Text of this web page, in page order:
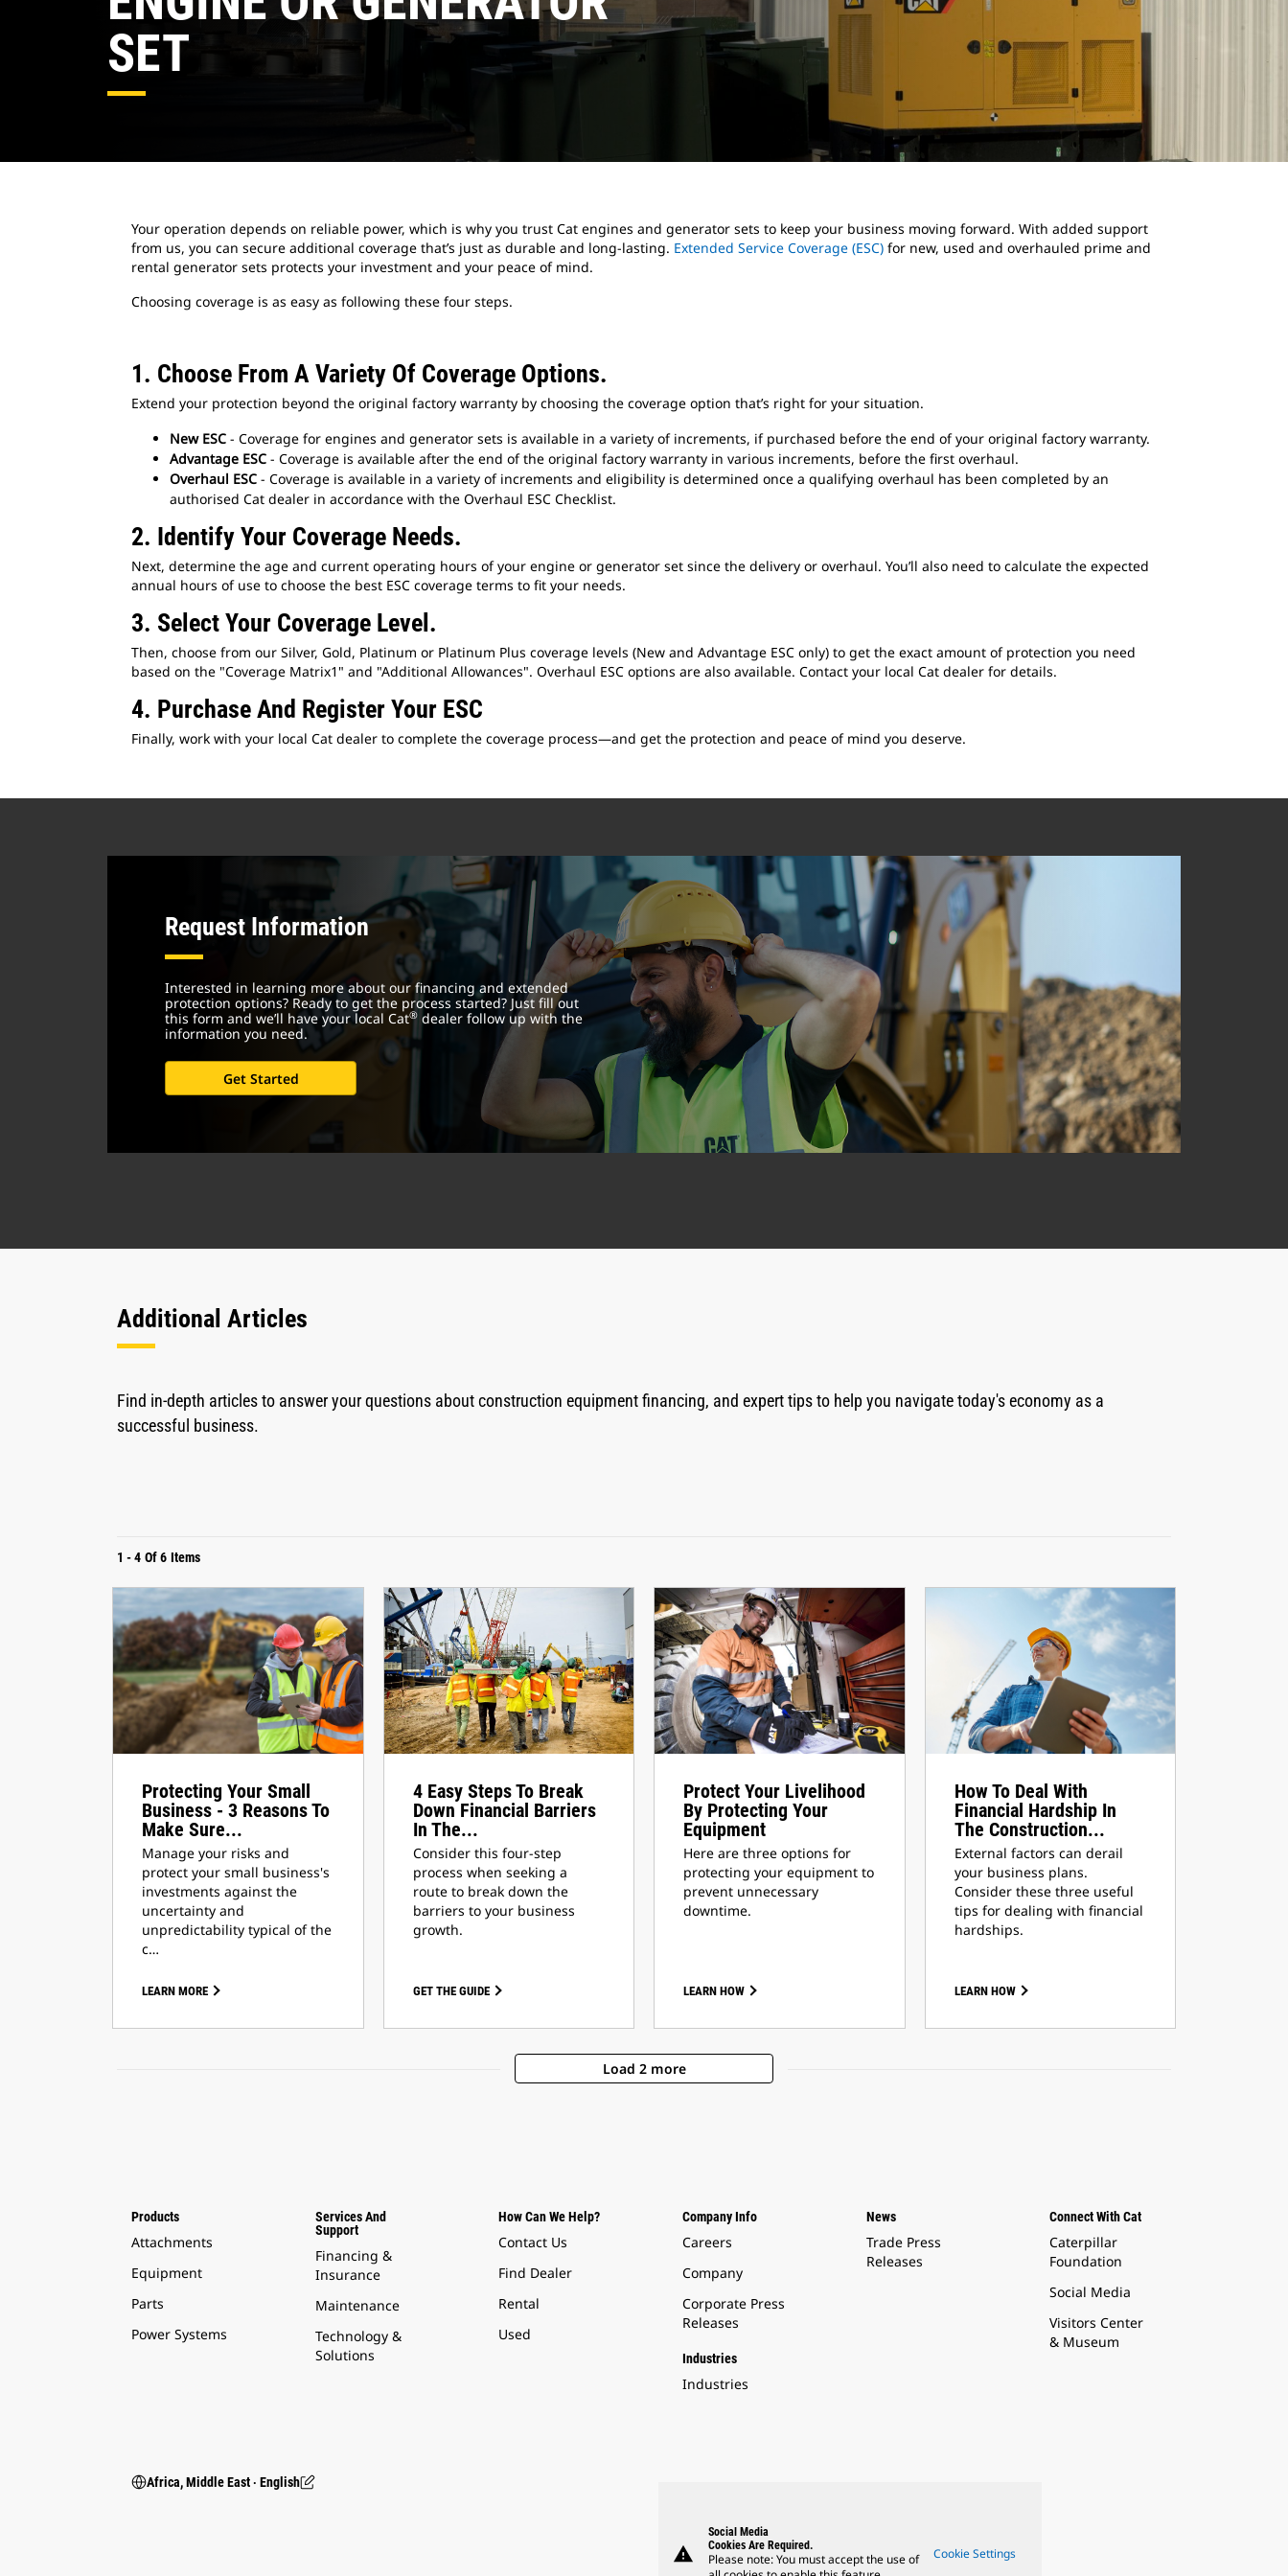
SET
Your operation depends on reliable power, which is why you trust Cat engines and generator sets to keep your business moving forward. With added support
from us, you can secure additional coverage that’s just as durable and long-lasting. Extended Service Coverage (ESC) for new, used and overhauled prime and
rental generator sets protects your investment and your peace of mind.
Choosing coverage is as easy as following these four steps.
1. Choose From A Variety Of Coverage Options.
Extend your protection beyond the original factory warranty by choosing the coverage option that’s right for your situation.
New ESC - Coverage for engines and generator sets is available in a variety of increments, if purchased before the end of your original factory warranty.
Advantage ESC - Coverage is available after the end of the original factory warranty in various increments, before the first overhaul.
Overhaul ESC - Coverage is available in a variety of increments and eligibility is determined once a qualifying overhaul has been completed by an
authorised Cat dealer in accordance with the Overhaul ESC Checklist.
2. Identify Your Coverage Needs.
Next, determine the age and current operating hours of your engine or generator set since the delivery or overhaul. You’ll also need to calculate the expected
annual hours of use to choose the best ESC coverage terms to fit your needs.
3. Select Your Coverage Level.
Then, choose from our Silver, Gold, Platinum or Platinum Plus coverage levels (New and Advantage ESC only) to get the exact amount of protection you need
based on the "Coverage Matrix1" and "Additional Allowances". Overhaul ESC options are also available. Contact your local Cat dealer for details.
4. Purchase And Register Your ESC
Finally, work with your local Cat dealer to complete the coverage process—and get the protection and peace of mind you deserve.
Request Information
Interested in learning more about our financing and extended
protection options? Ready to get the process started? Just fill out
this form and we’ll have your local Cat® dealer follow up with the
information you need.
Get Started
Additional Articles
Find in-depth articles to answer your questions about construction equipment financing, and expert tips to help you navigate today's economy as a
successful business.
1 -4 Of6 Items
Protecting Your Small
Business - 3 Reasons To
Make Sure...
Manage your risks and
protect your small business's
investments against the
uncertainty and
unpredictability typical of the
c…
LEARN MORE
4 Easy Steps To Break
Down Financial Barriers
In The...
Consider this four-step
process when seeking a
route to break down the
barriers to your business
growth.
GET THE GUIDE
Protect Your Livelihood
By Protecting Your
Equipment
Here are three options for
protecting your equipment to
prevent unnecessary
downtime.
LEARN HOW
How To Deal With
Financial Hardship In
The Construction...
External factors can derail
your business plans.
Consider these three useful
tips for dealing with financial
hardships.
LEARN HOW
Load 2 more
Products
Attachments
Equipment
Parts
Power Systems
Services And
Support
Financing &
Insurance
Maintenance
Technology &
Solutions
How Can We Help?
Contact Us
Find Dealer
Rental
Used
Company Info
Careers
Company
Corporate Press
Releases
Industries
Industries
News
Trade Press
Releases
Connect With Cat
Caterpillar
Foundation
Social Media
Visitors Center
& Museum
Africa, Middle East ‧ English
warning
Social Media
Cookies Are Required.
Please note: You must accept the use of
Cookie Settings